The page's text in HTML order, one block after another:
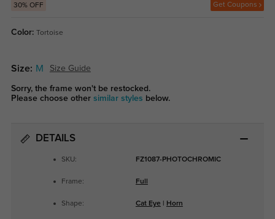
30% OFF Get Coupons
Color: Tortoise
Size: M Size Guide
Sorry, the frame won't be restocked.
Please choose other similar styles below.
DETAILS
SKU: FZ1087-PHOTOCHROMIC
Frame: Full
Shape: Cat Eye Horn